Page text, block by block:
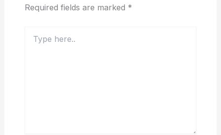
Required fields are marked *
here..